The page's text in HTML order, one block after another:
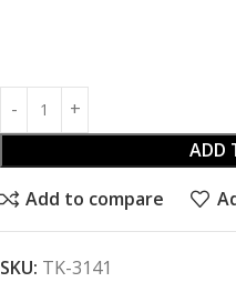
ADD
Add to compare
SKU: TK-3141